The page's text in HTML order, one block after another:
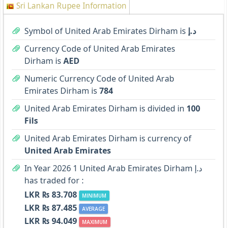
Sri Lankan Rupee Information
Symbol of United Arab Emirates Dirham is د.إ
Currency Code of United Arab Emirates
Dirham is AED
Numeric Currency Code of United Arab
Emirates Dirham is 784
United Arab Emirates Dirham is divided in 100
Fils
United Arab Emirates Dirham is currency of
United Arab Emirates
In Year 2026 1 United Arab Emirates Dirham د.إ
has traded for :
LKR ₨ 83.708
MINIMUM
LKR ₨ 87.485 AVERAGE
LKR ₨ 94.049 MAXIMUM